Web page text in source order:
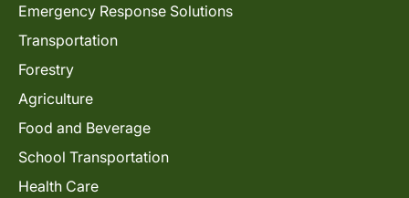
Emergency Response Solutions
Transportation
Forestry
Agriculture
Food and Beverage
School Transportation
Health Care